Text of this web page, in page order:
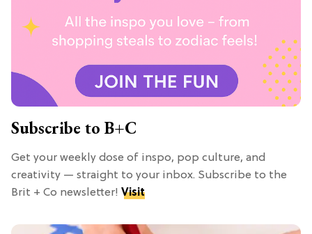
Subscribe to B+C
Get your weekly dose of inspo, pop culture, and
creativity — straight to your inbox. Subscribe to the
Brit + Co newsletter! Visit